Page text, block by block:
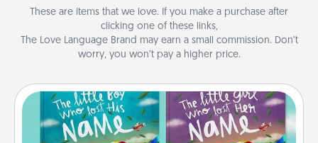
These are items that we love. If you make a purchase after
clicking one of these links,
The Love Language Brand may earn a small commission. Don’t
worry, you won’t pay a higher price.
Custom Books